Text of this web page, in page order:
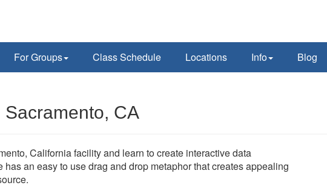
For Groups Class Schedule Locations Info Blog
CA
California facility and learn to create interactive data
an easy to use drag and drop metaphor that creates appealing